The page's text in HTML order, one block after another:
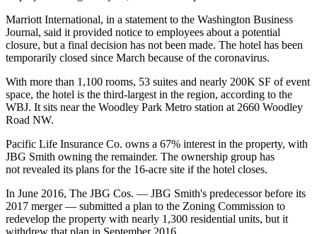
Marriott International, in a statement to the Washington Business
Journal, said it provided notice to employees about a potential
closure, but a final decision has not been made. The hotel has been
temporarily closed since March because of the coronavirus.
With more than 1,100 rooms, 53 suites and nearly 200K SF of event
space, the hotel is the third-largest in the region, according to the
WBJ. It sits near the Woodley Park Metro station at 2660 Woodley
Road NW.
Pacific Life Insurance Co. owns a 67% interest in the property, with
JBG Smith owning the remainder. The ownership group has
not revealed its plans for the 16-acre site if the hotel closes.
In June 2016, The JBG Cos. — JBG Smith's predecessor before its
2017 merger— submitted a plan to the Zoning Commission to
redevelop the property with nearly 1,300 residential units, but it
withdrew that plan in September 2016.